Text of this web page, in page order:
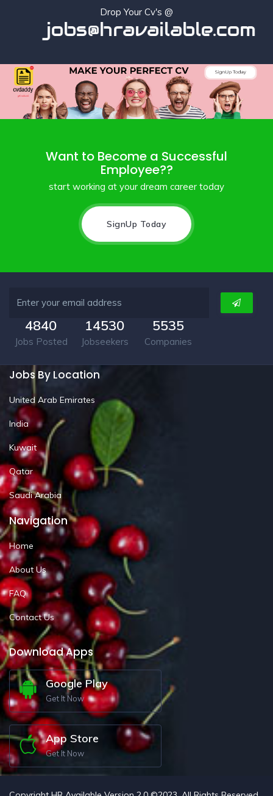
Drop Your Cv's @
jobs@hravailable.com
Want to Become a Successful
Employee??
start working at your dream career today
SignUp Today
4840
Jobs Posted
14530
Jobseekers
5535
Companies
Jobs By Location
United Arab Emirates
India
Kuwait
Qatar
Saudi Arabia
Navigation
Home
About Us
FAQ
Contact Us
Download Apps
Google Play
Get It Now
App Store
Get It Now